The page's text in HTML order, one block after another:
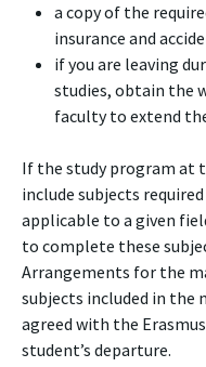
a copy of the
insurance and
if you are leaving
studies, obtain the
faculty to extend
If the study program at
include subjects
applicable to a given
to complete these
Arrangements for the
subjects included in the
agreed with the
student’s departure.